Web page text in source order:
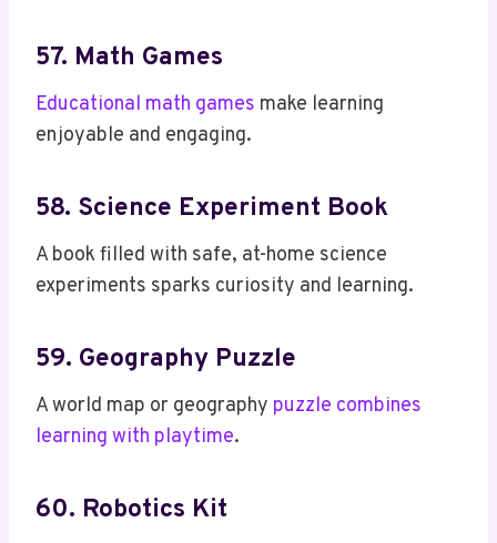
57. Math Games
Educational math games make learning
enjoyable and engaging.
58. Science Experiment Book
A book filled with safe, at-home science
experiments sparks curiosity and learning.
59. Geography Puzzle
A world map or geography puzzle combines
learning with playtime.
60. Robotics Kit